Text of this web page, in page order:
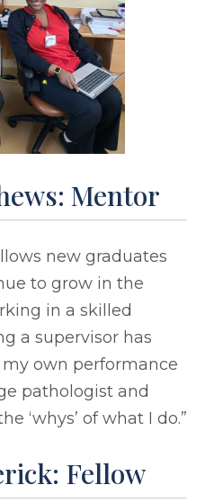
Mentor
new graduates
to grow in the
in a skilled
a supervisor has
own performance
pathologist and
‘whys’ of what I do.”
Fellow